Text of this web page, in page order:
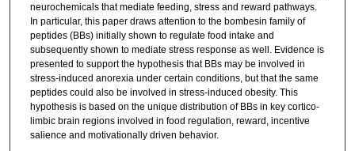
neurochemicals that mediate feeding, stress and reward pathways.
In particular, this paper draws attention to the bombesin family of
peptides (BBs) initially shown to regulate food intake and
subsequently shown to mediate stress response as well. Evidence is
presented to support the hypothesis that BBs may be involved in
stress-induced anorexia under certain conditions, but that the same
peptides could also be involved in stress-induced obesity. This
hypothesis is based on the unique distribution of BBs in key cortico-
limbic brain regions involved in food regulation, reward, incentive
salience and motivationally driven behavior.